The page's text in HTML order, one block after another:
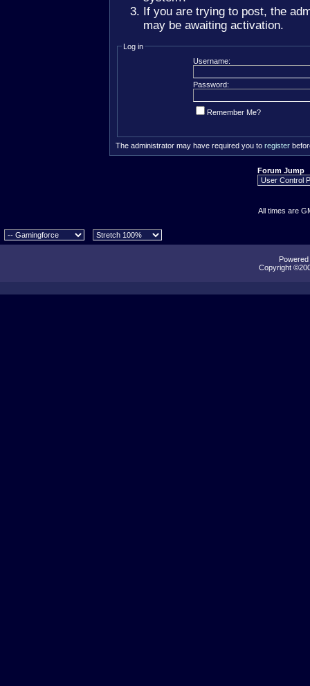
If you are trying to post, the
may be awaiting activation.
Log in
Username:
Password:
Remember Me?
The administrator may have required you to register
Forum Jump
All times are
Copyright